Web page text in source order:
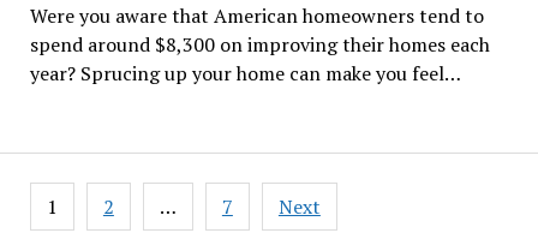
Were you aware that American homeowners tend to
spend around $8,300 on improving their homes each
year? Sprucing up your home can make you feel…
Posts
navigation
1 2 … 7 Next